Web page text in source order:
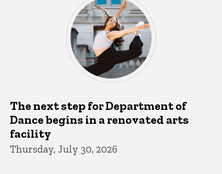
The next step for Department of
Dance begins in a renovated arts
facility
Thursday, July 30, 2026